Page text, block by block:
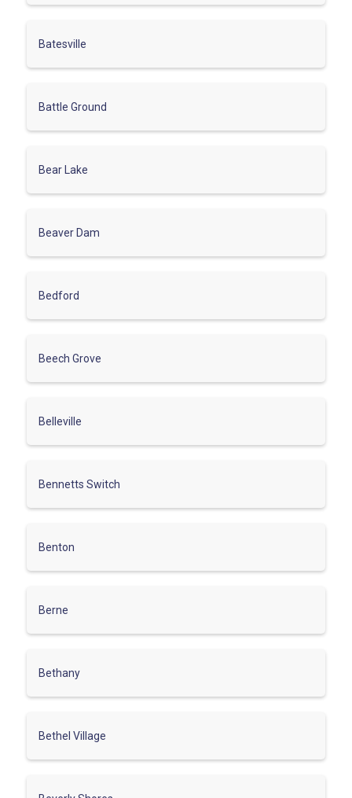
Batesville
Battle Ground
Bear Lake
Beaver Dam
Bedford
Beech Grove
Belleville
Bennetts Switch
Benton
Berne
Bethany
Bethel Village